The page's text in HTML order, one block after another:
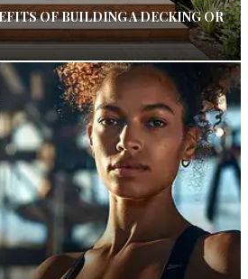
OF BUILDING A DECKING OR